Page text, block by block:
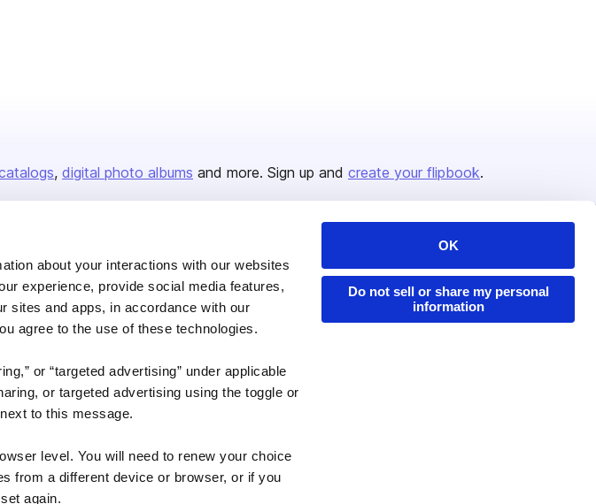
about your interactions with our websites
experience, provide social media features,
sites and apps, in accordance with our
agree to the use of these technologies.
or “targeted advertising” under applicable
or targeted advertising using the toggle or
to this message.
level. You will need to renew your choice
from a different device or browser, or if you
again.
OK
Do not sell or share my personal
information
digital photo albums and more. Sign up and create your flipbook.
Company
About us
Careers
Press
Contact
Issuu Platform
Content Types
Features
Industries
Developers
Publisher Directory